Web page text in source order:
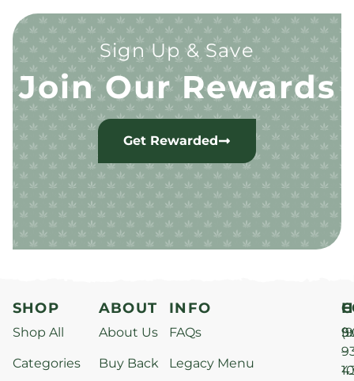
Sign Up & Save
Join Our Rewards
Get Rewarded
SHOP
Shop All
Categories
ABOUT
About Us
Buy Back
INFO
FAQs
Legacy Menu
–